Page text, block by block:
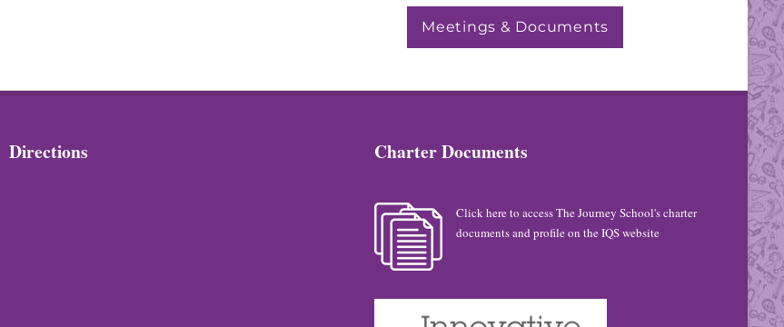
Meetings & Documents
Directions Charter Documents
Click here to access The Journey School's charter
documents and profile on the IQS website